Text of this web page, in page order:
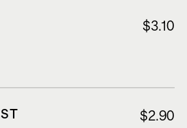
$3.10
$2.90